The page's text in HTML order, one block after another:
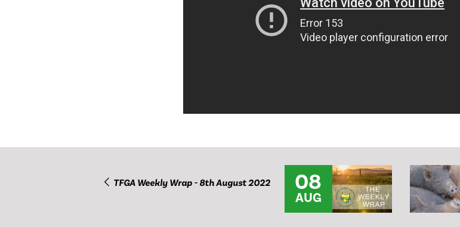
TFGA Weekly Wrap - 8th August 2022 08
AUG